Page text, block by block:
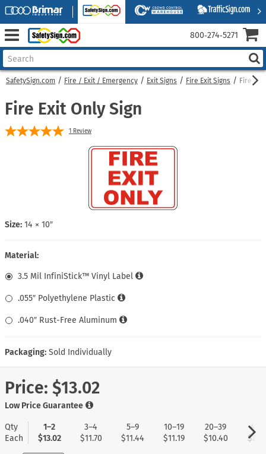
SafetySign.com Fire / Exit / Emergency Exit Signs Fire Exit Signs Fire
Fire Exit Only Sign
1 Review
Size: 14 × 10″
Material:
3.5 Mil InfiniStick™ Vinyl Label
.055″ Polyethylene Plastic
.040″ Rust-Free Aluminum
Packaging: Sold Individually
Price: $13.02
Low Price Guarantee
Qty
Each
1–2
$13.02
3–4
$11.70
5–9
$11.44
10–19
$11.19
20–39
$10.40
40+
800‑274‑5271